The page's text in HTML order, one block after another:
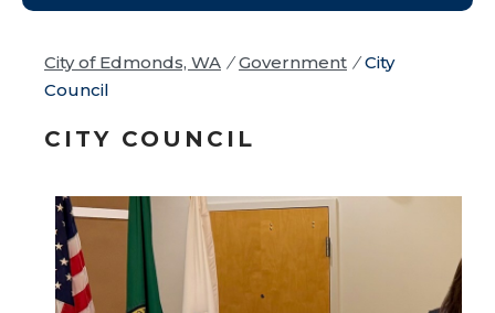
City of Edmonds, WA / Government / City
Council
CITY COUNCIL